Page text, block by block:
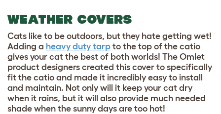
WEATHER COVERS
Cats like to be outdoors, but they hate getting wet!
Adding a heavy duty tarp to the top of the catio
gives your cat the best of both worlds! The Omlet
product designers created this cover to specifically
fit the catio and made it incredibly easy to install
and maintain. Not only will it keep your cat dry
when it rains, but it will also provide much needed
shade when the sunny days are too hot!